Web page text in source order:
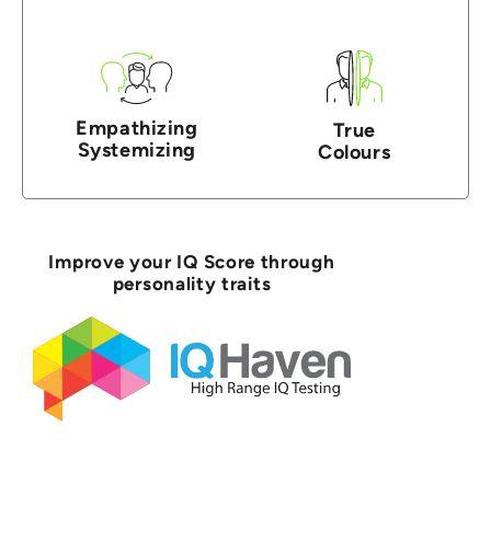
Empathizing
Systemizing
True
Colours
Improve your IQ Score through
personality traits